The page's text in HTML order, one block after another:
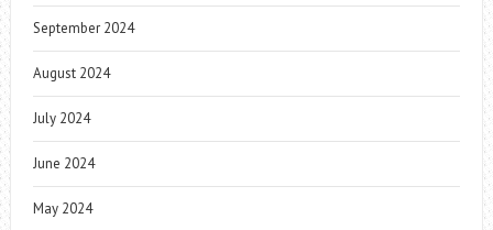
September 2024
August 2024
July 2024
June 2024
May 2024